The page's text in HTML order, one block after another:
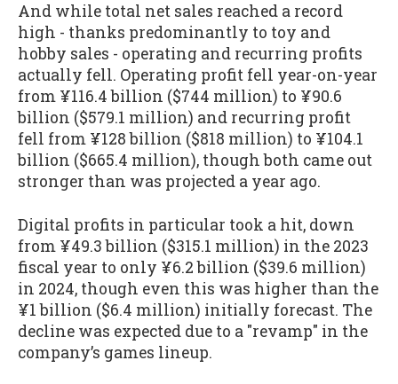
And while total net sales reached a record
high - thanks predominantly to toy and
hobby sales - operating and recurring profits
actually fell. Operating profit fell year-on-year
from ¥116.4 billion ($744 million) to ¥90.6
billion ($579.1 million) and recurring profit
fell from ¥128 billion ($818 million) to ¥104.1
billion ($665.4 million), though both came out
stronger than was projected a year ago.
Digital profits in particular took a hit, down
from ¥49.3 billion ($315.1 million) in the 2023
fiscal year to only ¥6.2 billion ($39.6 million)
in 2024, though even this was higher than the
¥1 billion ($6.4 million) initially forecast. The
decline was expected due to a "revamp" in the
company’s games lineup.